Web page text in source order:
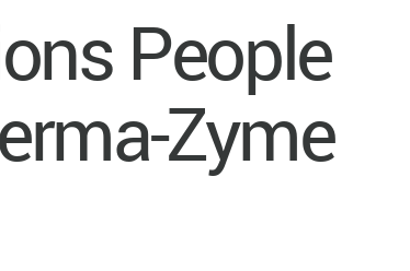
People
Zyme